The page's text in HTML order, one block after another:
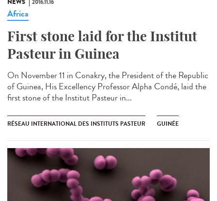
NEWS 2016.11.16
Africa
First stone laid for the Institut
Pasteur in Guinea​
On November 11 in Conakry, the President of the Republic
of Guinea, His Excellency Professor Alpha Condé, laid the
first stone of the Institut Pasteur in...
RÉSEAU INTERNATIONAL DES INSTITUTS PASTEUR GUINÉE